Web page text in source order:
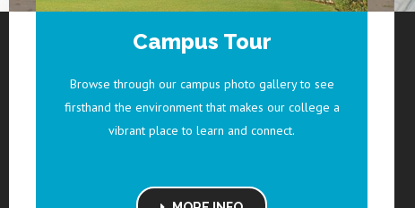
Campus Tour
Browse through our campus photo gallery to see
firsthand the environment that makes our college a
vibrant place to learn and connect.